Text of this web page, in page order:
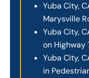
Yuba City,
Marysville
Yuba City,
on Highway
Yuba City,
in